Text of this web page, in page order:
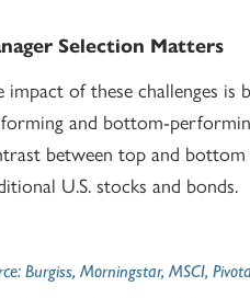
Selection Matters
impact of these challenges
and bottom-
between top and
U.S. stocks and bonds.
Burgiss, Morningstar, MSCI,